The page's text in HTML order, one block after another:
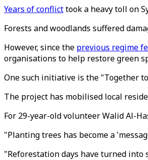
Years of conflicttook a heavy toll on
Forests and woodlands suffered
However, since the previous regime
organisations to help restore green
One such initiative is the "Together
The project has mobilised local
For 29-year-old volunteer Walid Al-
"Planting trees has become a
"Reforestation days have turned